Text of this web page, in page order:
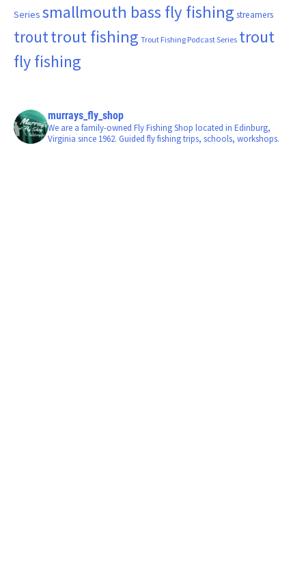
Series smallmouth bass fly fishing streamers
trouttrout fishing Trout Fishing Podcast Series trout
fly fishing
murrays_fly_shop
We are a family-owned Fly Fishing Shop located in Edinburg,
Virginia since 1962. Guided fly fishing trips, schools, workshops.